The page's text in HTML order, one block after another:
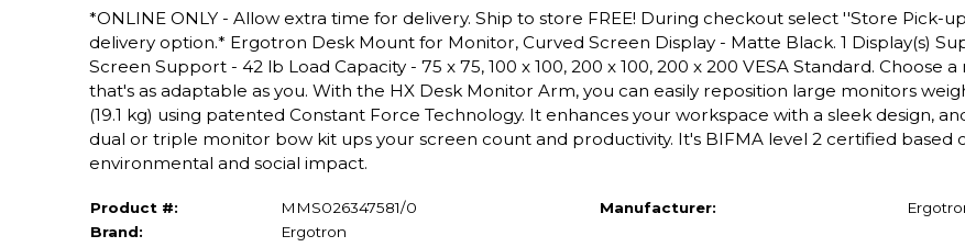
*ONLINE ONLY - Allow extra time for delivery. Ship to store FREE! During checkout select ''Store Pick-
delivery option.* Ergotron Desk Mount for Monitor, Curved Screen Display - Matte Black. 1 Display(s)
Screen Support - 42 lb Load Capacity - 75 x 75, 100 x 100, 200 x 100, 200 x 200 VESA Standard. Choose
that's as adaptable as you. With the HX Desk Monitor Arm, you can easily reposition large monitors
(19.1 kg) using patented Constant Force Technology. It enhances your workspace with a sleek design,
dual or triple monitor bow kit ups your screen count and productivity. It's BIFMA level 2 certified based
environmental and social impact.
Product #:
MMS026347581/0
Brand:
Ergotron
Manufacturer: